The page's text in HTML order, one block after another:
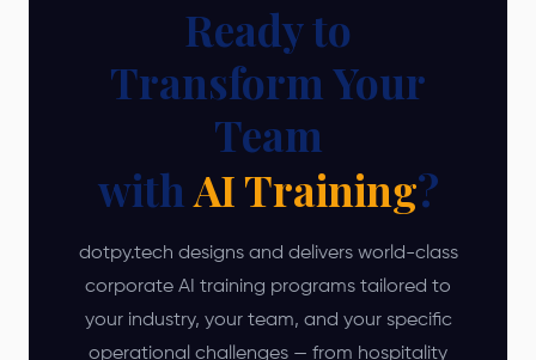
Ready to
Transform Your
Team
withAI Training?
dotpy.tech designs and delivers world-class
corporate AI training programs tailored to
your industry, your team, and your specific
operational challenges — from hospitality